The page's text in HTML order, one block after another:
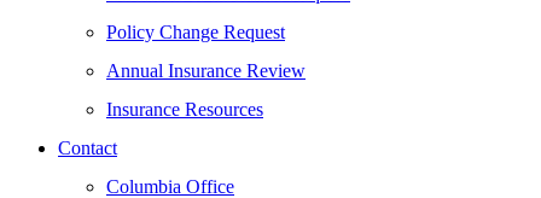
Policy Change Request
Annual Insurance Review
Insurance Resources
Contact
Columbia Office